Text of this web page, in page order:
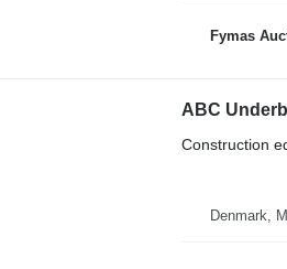
Fymas
ABC
Construction
Denmark,